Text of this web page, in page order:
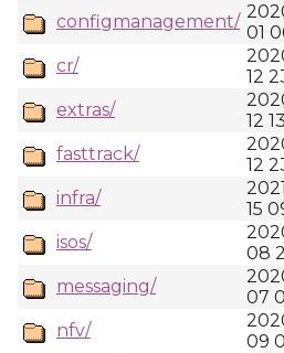
configmanagement/
01
cr/
12
extras/
12
fasttrack/
12
infra/
15
isos/
08
messaging/
07
nfv/
09